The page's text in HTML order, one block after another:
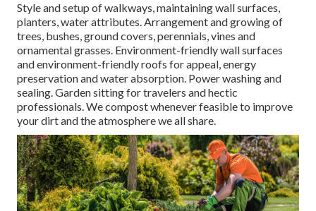
Style and setup of walkways, maintaining wall surfaces,
planters, water attributes. Arrangement and growing of
trees, bushes, ground covers, perennials, vines and
ornamental grasses. Environment-friendly wall surfaces
and environment-friendly roofs for appeal, energy
preservation and water absorption. Power washing and
sealing. Garden sitting for travelers and hectic
professionals. We compost whenever feasible to improve
your dirt and the atmosphere we all share.